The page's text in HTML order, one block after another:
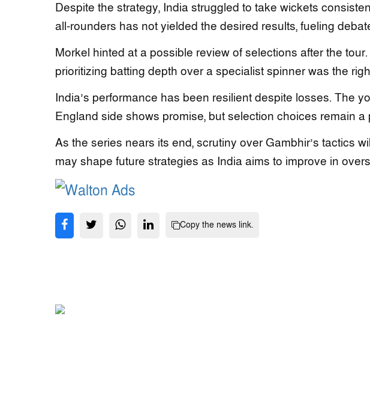
Despite the strategy, India struggled to take wickets
all-rounders has not yielded the desired results, fueling
Morkel hinted at a possible review of selections after the
prioritizing batting depth over a specialist spinner was the
India’s performance has been resilient despite losses. The
England side shows promise, but selection choices remain a
As the series nears its end, scrutiny over Gambhir’s tactics
may shape future strategies as India aims to improve in
Copy the news link.